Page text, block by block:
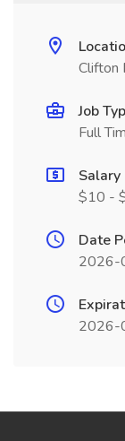
Clifton
Job
Full
Salary
$10 -
Date
2026-
2026-